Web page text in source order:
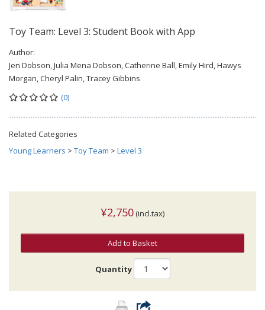
Toy Team: Level 3: Student Book with App
Author:
Jen Dobson, Julia Mena Dobson, Catherine Ball, Emily Hird, Hawys
Morgan, Cheryl Palin, Tracey Gibbins
(0)
Related Categories
Young Learners > Toy Team > Level 3
¥2,750 (incl.tax)
Add to Basket
Quantity